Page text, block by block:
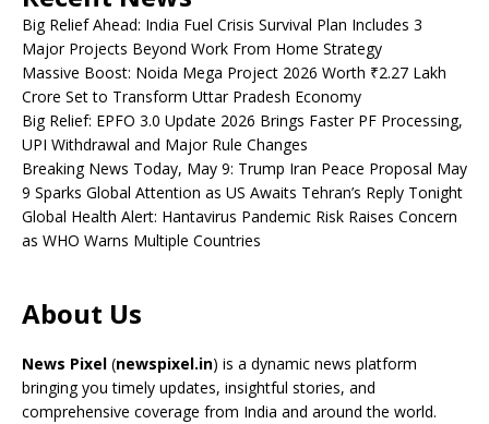
Big Relief Ahead: India Fuel Crisis Survival Plan Includes 3
Major Projects Beyond Work From Home Strategy
Massive Boost: Noida Mega Project 2026 Worth ₹2.27 Lakh
Crore Set to Transform Uttar Pradesh Economy
Big Relief: EPFO 3.0 Update 2026 Brings Faster PF Processing,
UPI Withdrawal and Major Rule Changes
Breaking News Today, May 9: Trump Iran Peace Proposal May
9 Sparks Global Attention as US Awaits Tehran’s Reply Tonight
Global Health Alert: Hantavirus Pandemic Risk Raises Concern
as WHO Warns Multiple Countries
About Us
News Pixel (newspixel.in) is a dynamic news platform
bringing you timely updates, insightful stories, and
comprehensive coverage from India and around the world.